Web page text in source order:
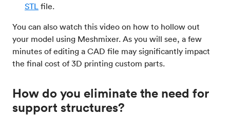
STL file.
You can also watch this video on how to hollow out
your model using Meshmixer. As you will see, a few
minutes of editing a CAD file may significantly impact
the final cost of 3D printing custom parts.
How do you eliminate the need for
support structures?